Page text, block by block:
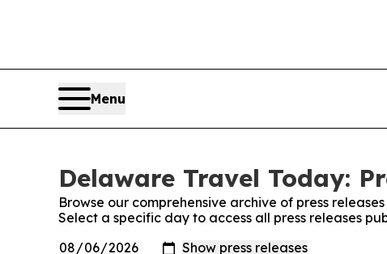
Menu
Delaware Travel Today:
Browse our comprehensive archive of press
Select a specific day to access all press releases